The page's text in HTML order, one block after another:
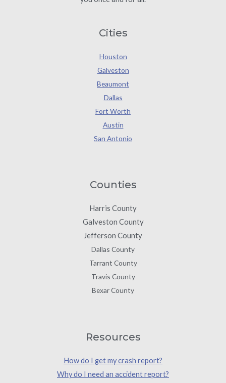
Cities
Houston
Galveston
Beaumont
Dallas
Fort Worth
Austin
San Antonio
Counties
Harris County
Galveston County
Jefferson County
Dallas County
Tarrant County
Travis County
Bexar County
Resources
How do I get my crash report?
Why do I need an accident report?